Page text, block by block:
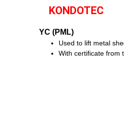
KONDOTEC
YC (PML)
Used to lift metal
With certificate from